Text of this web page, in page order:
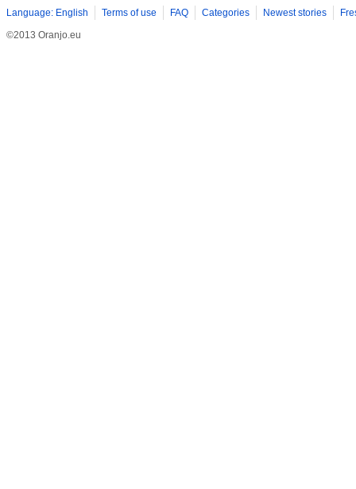
Language: English Terms of use FAQ Categories Newest stories
©2013 Oranjo.eu